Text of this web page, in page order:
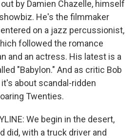
by Damien Chazelle, himself
He's the filmmaker
on a jazz percussionist,
followed the romance
and an actress. His latest is a
"Babylon." And as critic Bob
about scandal-ridden
Twenties.
We begin in the desert,
did, with a truck driver and